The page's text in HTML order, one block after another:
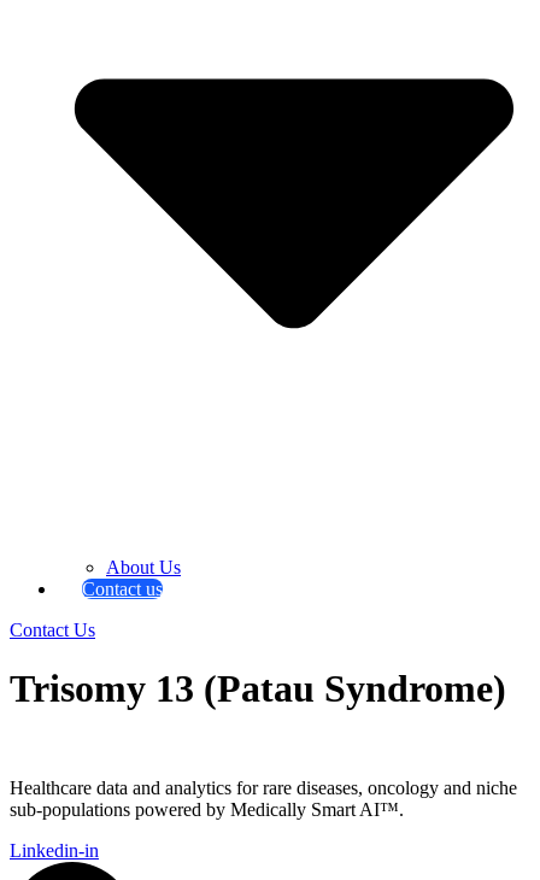
About Us
Contact us
Contact Us
Trisomy 13 (Patau Syndrome)
Healthcare data and analytics for rare diseases, oncology and niche
sub-populations powered by Medically Smart AI™.
Linkedin-in